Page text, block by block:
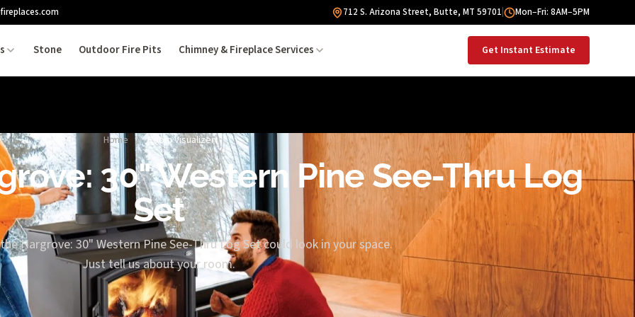
712 S. Arizona Street, Butte, MT 59701 Mon–Fri: 8AM–5PM
Stone Outdoor Fire Pits Chimney & Fireplace Services Get Instant Estimate
Home / Room Visualizer
30" Western Pine See-Thru Log
Set
Hargrove: 30" Western Pine See-Thru Log Set could look in your space.
Just tell us about your room.